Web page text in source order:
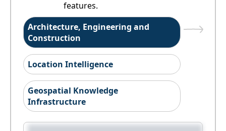
features.
Architecture, Engineering and
Construction
Location Intelligence
Geospatial Knowledge
Infrastructure